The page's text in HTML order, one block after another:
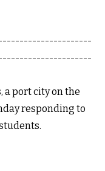
a port city on the
responding to